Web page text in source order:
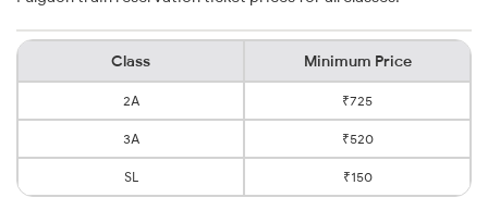
Class Minimum Price
2A ₹725
3A ₹520
SL ₹150